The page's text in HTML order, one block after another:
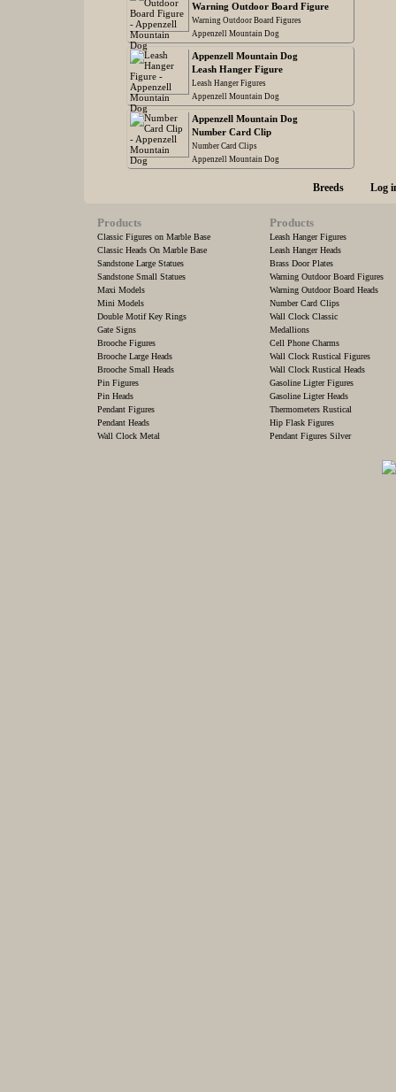
Warning Outdoor Board Figure
Warning Outdoor Board Figures
Appenzell Mountain Dog
Appenzell Mountain Dog
Leash Hanger Figure
Leash Hanger Figures
Appenzell Mountain Dog
Appenzell Mountain Dog
Number Card Clip
Number Card Clips
Appenzell Mountain Dog
Breeds Log
Products
Classic Figures on Marble Base
Classic Heads On Marble Base
Sandstone Large Statues
Sandstone Small Statues
Maxi Models
Mini Models
Double Motif Key Rings
Gate Signs
Brooche Figures
Brooche Large Heads
Brooche Small Heads
Pin Figures
Pin Heads
Pendant Figures
Pendant Heads
Wall Clock Metal
Products
Leash Hanger Figures
Leash Hanger Heads
Brass Door Plates
Warning Outdoor Board Figures
Warning Outdoor Board Heads
Number Card Clips
Wall Clock Classic
Medallions
Cell Phone Charms
Wall Clock Rustical Figures
Wall Clock Rustical Heads
Gasoline Ligter Figures
Gasoline Ligter Heads
Thermometers Rustical
Hip Flask Figures
Pendant Figures Silver